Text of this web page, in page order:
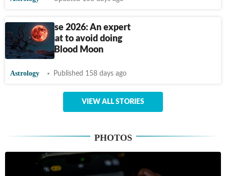
Lunar Eclipse 2026: An expert
advises what to avoid doing
during the Blood Moon
Astrology Published 158 days ago
VIEW ALL STORIES
PHOTOS